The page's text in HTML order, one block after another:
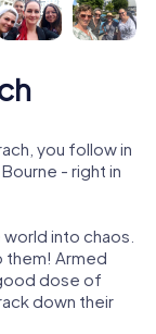
you follow in
- right in
into chaos.
them! Armed
dose of
down their